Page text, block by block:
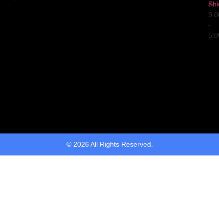
Fri
-
© 2026 All Rights Reserved.